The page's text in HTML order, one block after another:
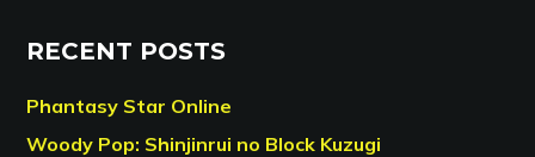
RECENT POSTS
Phantasy Star Online
Woody Pop: Shinjinrui no Block Kuzugi